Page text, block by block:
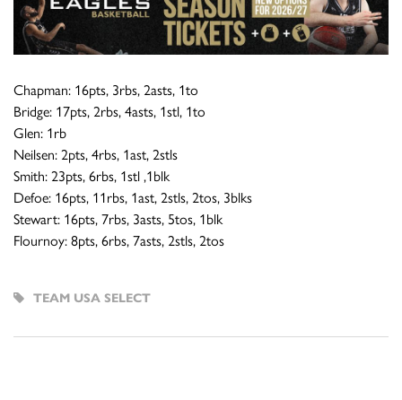
Chapman: 16pts, 3rbs, 2asts, 1to
Bridge: 17pts, 2rbs, 4asts, 1stl, 1to
Glen: 1rb
Neilsen: 2pts, 4rbs, 1ast, 2stls
Smith: 23pts, 6rbs, 1stl ,1blk
Defoe: 16pts, 11rbs, 1ast, 2stls, 2tos, 3blks
Stewart: 16pts, 7rbs, 3asts, 5tos, 1blk
Flournoy: 8pts, 6rbs, 7asts, 2stls, 2tos
TEAM USA SELECT